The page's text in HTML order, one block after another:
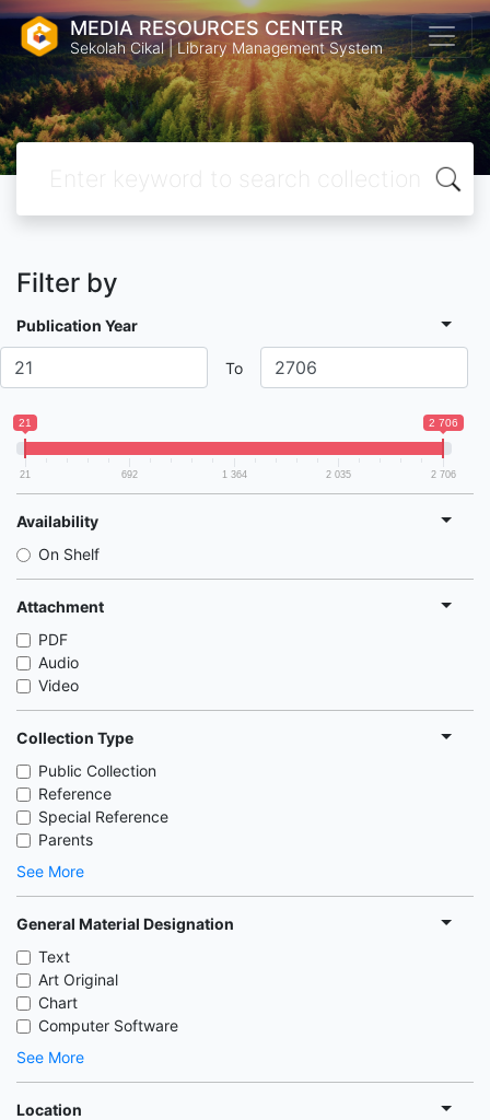
MEDIA RESOURCES CENTER
Sekolah Cikal | Library Management System
Filter by
Publication Year
To
21 2 706
21 692 1 364 2 035 2 706
Availability
On Shelf
Attachment
PDF
Audio
Video
Collection Type
Public Collection
Reference
Special Reference
Parents
See More
General Material Designation
Text
Art Original
Chart
Computer Software
See More
Location